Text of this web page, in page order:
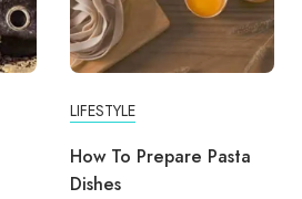
LIFESTYLE
How To Prepare Pasta
Dishes